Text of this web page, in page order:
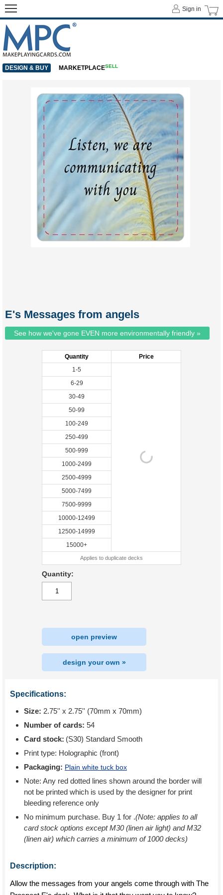
E's Messages from angels
See how we've gone EVEN more environmentally friendly »
Quantity
Price
1-5
6-29
30-49
50-99
100-249
250-499
500-999
1000-2499
2500-4999
5000-7499
7500-9999
10000-12499
12500-14999
15000+
Applies to duplicate decks
Quantity:
open preview
design your own »
Specifications:
Size: 2.75'' x 2.75'' (70mm x 70mm)
Number of cards: 54
Card stock: (S30) Standard Smooth
Print type: Holographic (front)
Packaging: Plain white tuck box
Note: Any red dotted lines shown around the border will
not be printed which is used by the designer for print
bleeding reference only
No minimum purchase. Buy 1 for .(Note: applies to all
card stock options except M30 (linen air light) and M32
(linen air) which carries a minimum of 1000 decks)
Description:
Allow the messages from your angels come through with The
Sign in
DESIGN & BUY MARKETPLACESELL